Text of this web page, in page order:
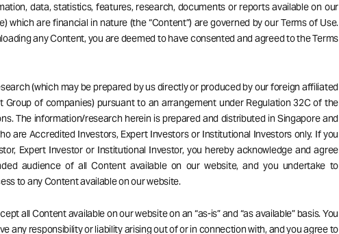
data, statistics, features, research, documents or reports available on our
which are financial in nature (the “Content”) are governed by our Terms of Use.
any Content, you are deemed to have consented and agreed to the Terms
(which may be prepared by us directly or produced by our foreign affiliated
Group of companies) pursuant to an arrangement under Regulation 32C of the
The information/research herein is prepared and distributed in Singapore and
are Accredited Investors, Expert Investors or Institutional Investors only. If you
Expert Investor or Institutional Investor, you hereby acknowledge and agree
audience of all Content available on our website, and you undertake to
to any Content available on our website.
all Content available on our website on an “as-is” and “as available” basis. You
any responsibility or liability arising out of or in connection with, and you agree to